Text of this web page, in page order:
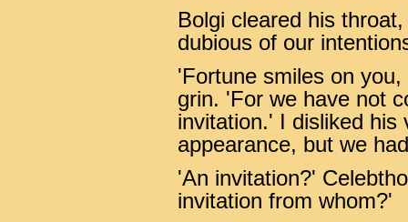
Bolgi cleared his
dubious of our
'Fortune smiles on
grin. 'For we have not
invitation.' I disliked his
appearance, but we
'An invitation?'
invitation from whom?'